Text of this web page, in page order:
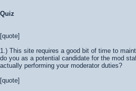
Quiz
[quote]
1.) This site requires a good bit of time to
do you as a potential candidate for the mod
actually performing your moderator duties?
[quote]